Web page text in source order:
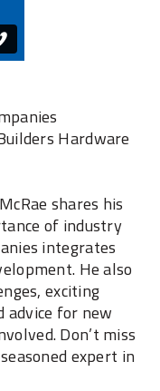
Hardware
shares his
of industry
integrates
He also
exciting
advice for new
Don’t miss
expert in